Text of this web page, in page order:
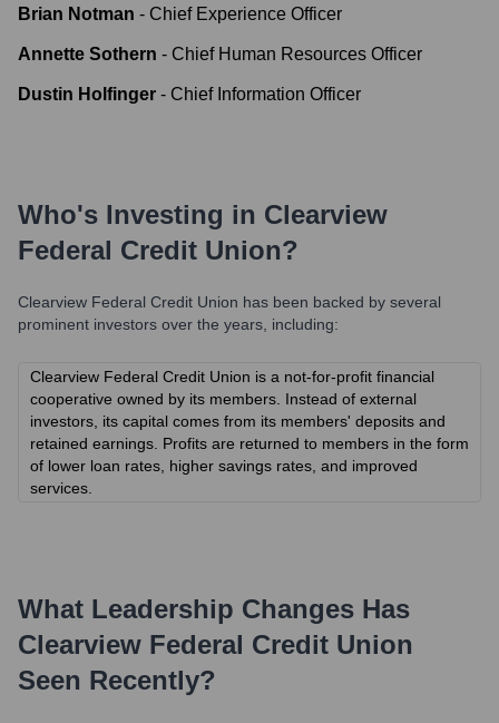
Brian Notman - Chief Experience Officer
Annette Sothern - Chief Human Resources Officer
Dustin Holfinger - Chief Information Officer
Who's Investing in Clearview
Federal Credit Union?
Clearview Federal Credit Union has been backed by several
prominent investors over the years, including:
Clearview Federal Credit Union is a not-for-profit financial
cooperative owned by its members. Instead of external
investors, its capital comes from its members' deposits and
retained earnings. Profits are returned to members in the form
of lower loan rates, higher savings rates, and improved
services.
What Leadership Changes Has
Clearview Federal Credit Union
Seen Recently?